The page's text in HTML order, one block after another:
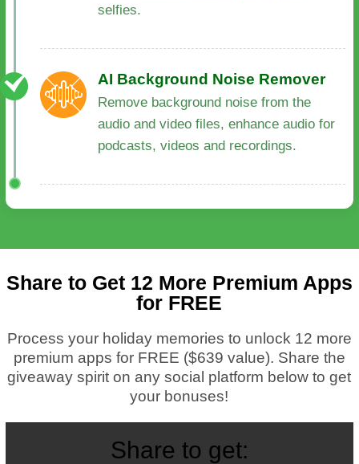
selfies.
AI Background Noise Remover
Remove background noise from the
audio and video files, enhance audio for
podcasts, videos and recordings.
Share to Get 12 More Premium Apps
for FREE
Process your holiday memories to unlock 12 more
premium apps for FREE ($639 value). Share the
giveaway spirit on any social platform below to get
your bonuses!
Share to get: